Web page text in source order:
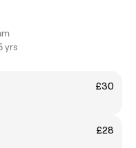
yrs
£30
£28